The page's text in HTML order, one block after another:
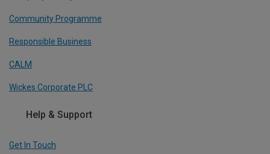
Community Programme
Responsible Business
CALM
Wickes Corporate PLC
Help & Support
Get In Touch